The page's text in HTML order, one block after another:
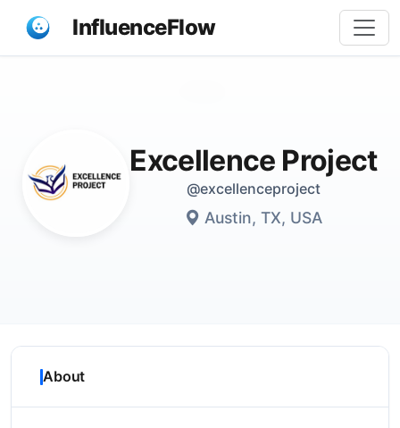
InfluenceFlow
Excellence Project
@excellenceproject
Austin, TX, USA
About